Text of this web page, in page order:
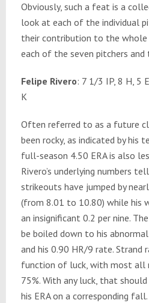
Obviously, such a feat is a
look at each of the individual
their contribution to the whole
each of the seven pitchers
Felipe Rivero: 7 1/3 IP, 8 H, 5
K
Often referred to as a future
been rocky, as indicated by his
full-season 4.50 ERA is also
Rivero’s underlying numbers
strikeouts have jumped by
(from 8.01 to 10.80) while his
an insignificant 0.2 per nine.
be boiled down to his
and his 0.90 HR/9 rate. Strand
function of luck, with most all
75%. With any luck, that
his ERA on a corresponding